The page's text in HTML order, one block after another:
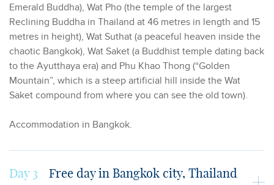
Emerald Buddha), Wat Pho (the temple of the largest
Reclining Buddha in Thailand at 46 metres in length and 15
metres in height), Wat Suthat (a peaceful heaven inside the
chaotic Bangkok), Wat Saket (a Buddhist temple dating back
to the Ayutthaya era) and Phu Khao Thong (“Golden
Mountain”, which is a steep artificial hill inside the Wat
Saket compound from where you can see the old town).
Accommodation in Bangkok.
Day 3 Free day in Bangkok city, Thailand